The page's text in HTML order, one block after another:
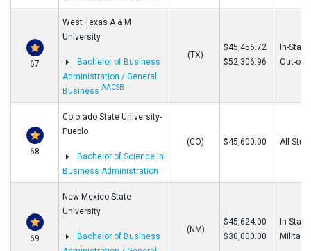
67
West Texas A & M
University
Bachelor of Business
Administration / General
BusinessAACSB
(TX)
$45,456.72
$52,306.96
In-State
Out-of-
68
Colorado State University-
Pueblo
Bachelor of Science in
Business Administration
(CO) $45,600.00 All
69
New Mexico State
University
Bachelor of Business
(NM)
$45,624.00
$30,000.00
In-
Military